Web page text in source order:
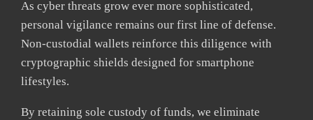
As cyber threats grow ever more sophisticated,
personal vigilance remains our first line of defense.
Non-custodial wallets reinforce this diligence with
cryptographic shields designed for smartphone
lifestyles.
By retaining sole custody of funds, we eliminate